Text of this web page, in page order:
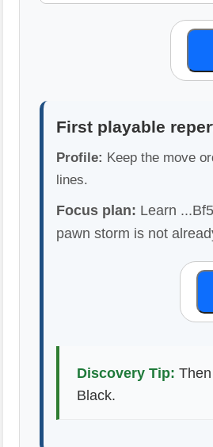
First playable
Profile: Keep the move
lines.
Focus plan: Learn
pawn storm is not
Discovery Tip:
Black.